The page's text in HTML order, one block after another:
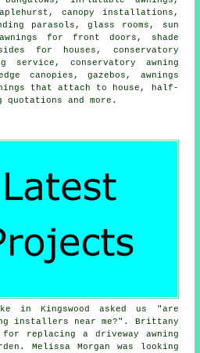
canopy installations,
parasols, glass rooms, sun
for front doors, shade
for houses, conservatory
service , conservatory awning
canopies, gazebos, awnings
that attach to house,
half-
quotations and more.
in Kingswood asked us "are
installers near me?". Brittany
for replacing a driveway awning
Melissa Morgan was looking